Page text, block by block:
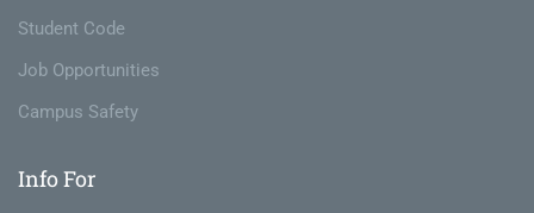
Student Code
Job Opportunities
Campus Safety
Info For